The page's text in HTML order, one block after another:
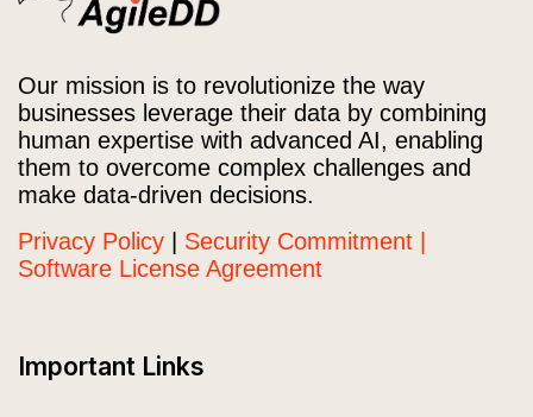
Our mission is to revolutionize the way
businesses leverage their data by combining
human expertise with advanced AI, enabling
them to overcome complex challenges and
make data-driven decisions.
Privacy Policy
Security Commitment |
Software License Agreement
Important Links